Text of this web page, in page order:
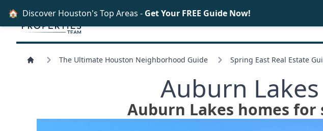
The Ultimate Houston Neighborhood Guide Spring East Real Estate
Auburn
Auburn Lakes homes
🏠 Discover Houston's Top Areas - Get Your FREE Guide Now!